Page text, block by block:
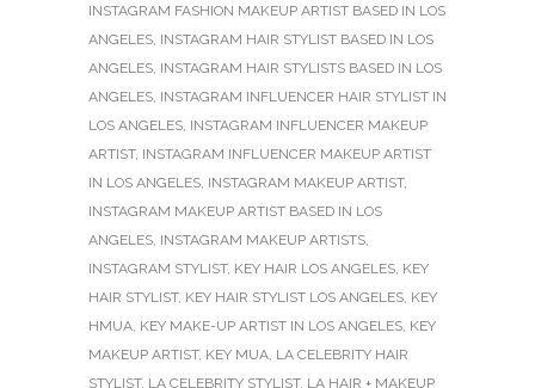
INSTAGRAM FASHION MAKEUP ARTIST BASED IN LOS
ANGELES, INSTAGRAM HAIR STYLIST BASED IN LOS
ANGELES, INSTAGRAM HAIR STYLISTS BASED IN LOS
ANGELES, INSTAGRAM INFLUENCER HAIR STYLIST IN
LOS ANGELES, INSTAGRAM INFLUENCER MAKEUP
ARTIST, INSTAGRAM INFLUENCER MAKEUP ARTIST
IN LOS ANGELES, INSTAGRAM MAKEUP ARTIST,
INSTAGRAM MAKEUP ARTIST BASED IN LOS
ANGELES, INSTAGRAM MAKEUP ARTISTS,
INSTAGRAM STYLIST, KEY HAIR LOS ANGELES, KEY
HAIR STYLIST, KEY HAIR STYLIST LOS ANGELES, KEY
HMUA, KEY MAKE-UP ARTIST IN LOS ANGELES, KEY
MAKEUP ARTIST, KEY MUA, LA CELEBRITY HAIR
STYLIST, LA CELEBRITY STYLIST, LA HAIR + MAKEUP